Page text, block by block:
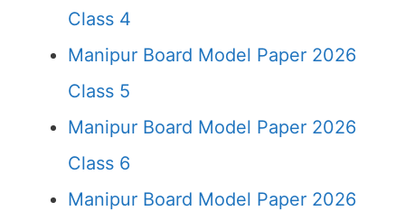
Class 4
Manipur Board Model Paper 2026
Class 5
Manipur Board Model Paper 2026
Class 6
Manipur Board Model Paper 2026